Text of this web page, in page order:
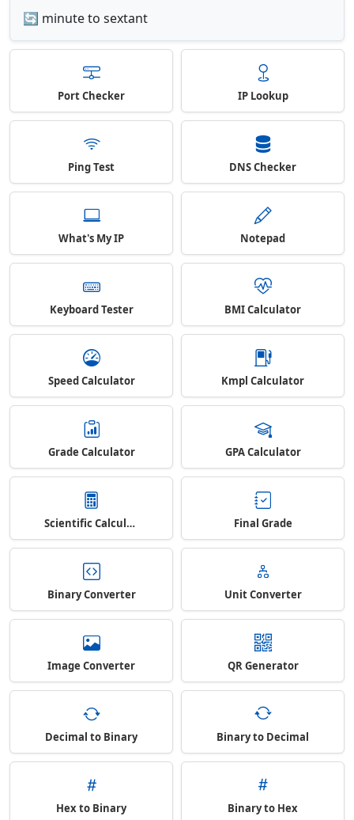
🔄 minute to sextant
Port Checker IP Lookup
Ping Test DNS Checker
What's My IP Notepad
Keyboard Tester BMI Calculator
Speed Calculator Kmpl Calculator
Grade Calculator GPA Calculator
Scientific Calculator Final Grade
Binary Converter Unit Converter
Image Converter QR Generator
Decimal to Binary Binary to Decimal
Hex to Binary Binary to Hex